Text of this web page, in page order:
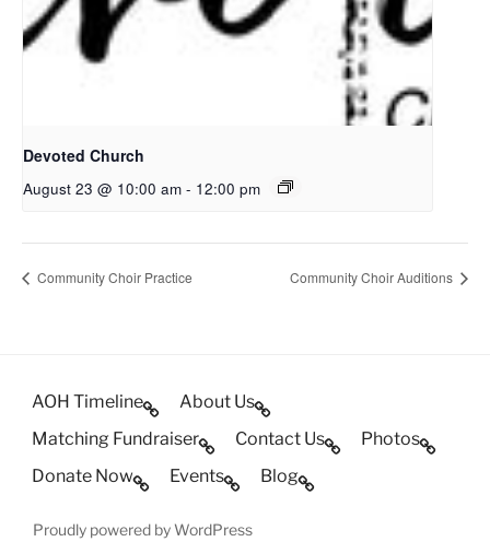
Devoted Church
August 23 @ 10:00 am - 12:00 pm
Community Choir Practice Community Choir Auditions
AOH Timeline
About Us
Matching Fundraiser
Contact Us
Photos
Donate Now
Events Blog
Proudly powered by WordPress